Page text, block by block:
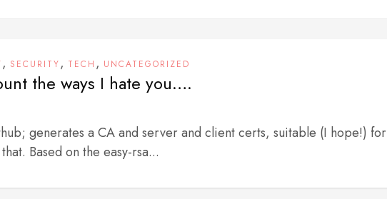
, SECURITY, TECH , UNCATEGORIZED
the ways I hate you….
generates a CA and server and client certs, suitable (I hope!) for
Based on the easy-rsa...